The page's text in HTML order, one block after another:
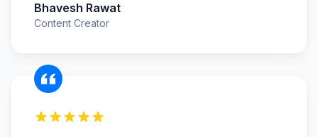
Bhavesh Rawat
Content Creator